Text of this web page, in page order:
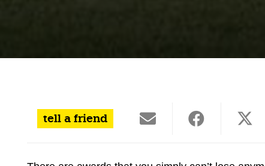
tell a friend